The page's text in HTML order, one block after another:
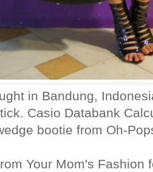
in Bandung,
Casio Databank
bootie from Oh-
Your Mom's Fashion